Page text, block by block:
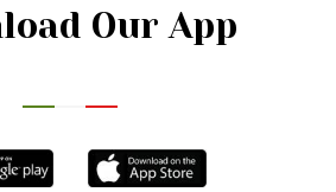
Our App